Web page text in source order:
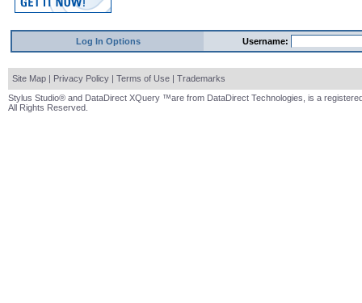
Log In Options Username:
Site Map | Privacy Policy | Terms of Use | Trademarks
Stylus Studio® and DataDirect XQuery ™are from DataDirect Technologies, is a
All Rights Reserved.